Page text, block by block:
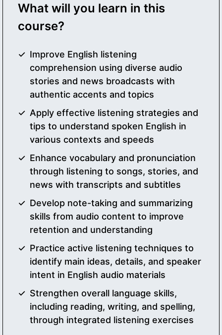
What will you learn in this
course?
Improve English listening
comprehension using diverse audio
stories and news broadcasts with
authentic accents and topics
Apply effective listening strategies and
tips to understand spoken English in
various contexts and speeds
Enhance vocabulary and pronunciation
through listening to songs, stories, and
news with transcripts and subtitles
Develop note-taking and summarizing
skills from audio content to improve
retention and understanding
Practice active listening techniques to
identify main ideas, details, and speaker
intent in English audio materials
Strengthen overall language skills,
including reading, writing, and spelling,
through integrated listening exercises